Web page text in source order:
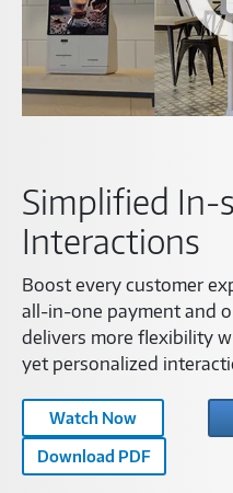
Simplified In-
Interactions
Boost every customer
all-in-one payment and
delivers more flexibility
yet personalized
Samsung
Kiosk
Feature
Watch Now
Download PDF